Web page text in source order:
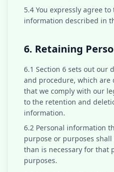
5.4 You expressly agree
information described in
6. Retaining
6.1 Section 6 sets out our
and procedure, which
that we comply with our
to the retention and
information.
6.2 Personal information
purpose or purposes
than is necessary for that
purposes.